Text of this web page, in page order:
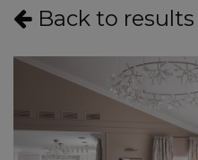
Back to results